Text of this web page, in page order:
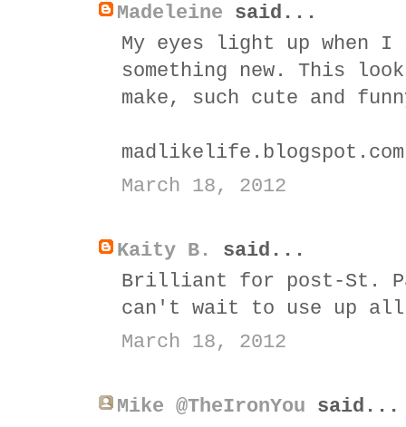
Madeleine said...
My eyes light up when I
something new. This
make, such cute and
madlikelife.blogspot.com
March 18, 2012
Kaity B.
said...
Brilliant for post-St.
can't wait to use up all
March 18, 2012
Mike @TheIronYou said...